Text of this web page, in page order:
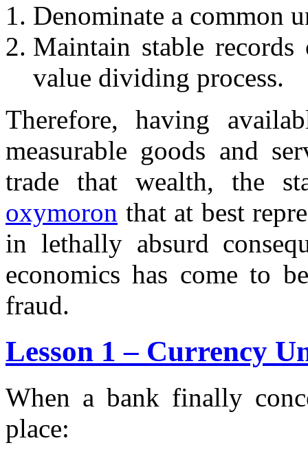
Denominate a common
Maintain stable
value dividing process.
Therefore, having
measurable goods and
trade that wealth, the
oxymoron that at best
in lethally absurd
economics has come to
fraud.
Lesson 1 – Currency
When a bank finally
place: